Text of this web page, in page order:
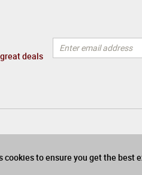
cookies to ensure you get the best
deals